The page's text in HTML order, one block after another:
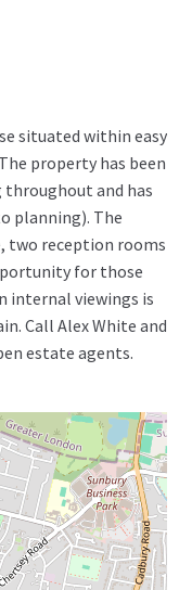
situated within easy
property has been
and has
planning). The
two reception rooms
for those
internal viewings is
Call Alex White and
estate agents.